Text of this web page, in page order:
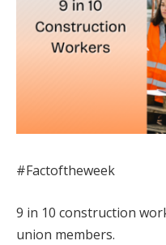
#Factoftheweek
9 in 10 construction
union members.